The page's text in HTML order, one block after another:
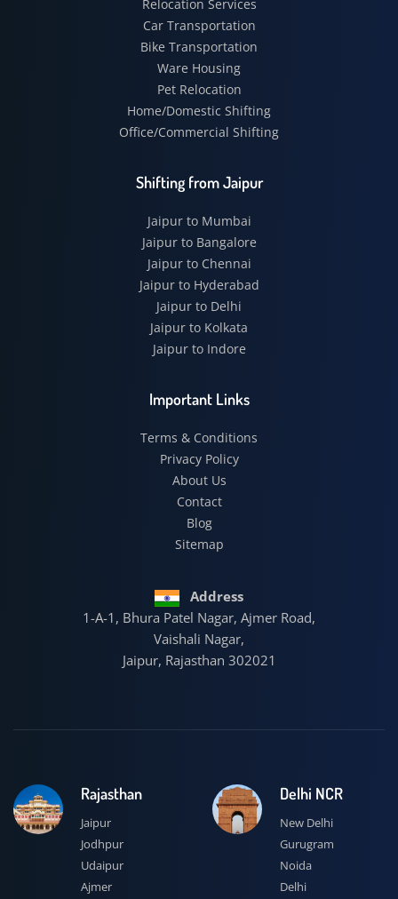
Relocation Services
Car Transportation
Bike Transportation
Ware Housing
Pet Relocation
Home/Domestic Shifting
Office/Commercial Shifting
Shifting from Jaipur
Jaipur to Mumbai
Jaipur to Bangalore
Jaipur to Chennai
Jaipur to Hyderabad
Jaipur to Delhi
Jaipur to Kolkata
Jaipur to Indore
Important Links
Terms & Conditions
Privacy Policy
About Us
Contact
Blog
Sitemap
Address
1-A-1, Bhura Patel Nagar, Ajmer Road,
Vaishali Nagar,
Jaipur, Rajasthan 302021
Rajasthan
Jaipur
Jodhpur
Udaipur
Ajmer
Delhi NCR
New Delhi
Gurugram
Noida
Delhi